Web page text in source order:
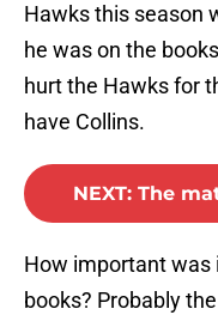
Hawks this season
he was on the
hurt the Hawks for
have Collins.
NEXT: The
How important was
books? Probably